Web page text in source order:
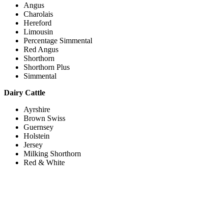
Angus
Charolais
Hereford
Limousin
Percentage Simmental
Red Angus
Shorthorn
Shorthorn Plus
Simmental
Dairy Cattle
Ayrshire
Brown Swiss
Guernsey
Holstein
Jersey
Milking Shorthorn
Red & White